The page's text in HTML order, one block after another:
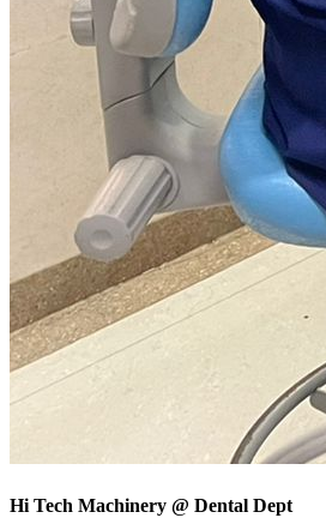
Hi Tech Machinery @ Dental Dept